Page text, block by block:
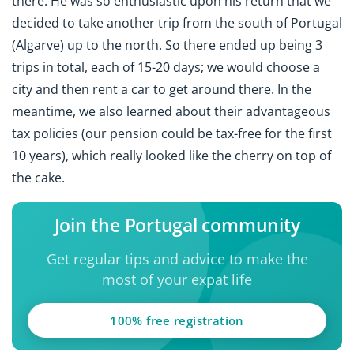
decided to take another trip from the south of Portugal
(Algarve) up to the north. So there ended up being 3
trips in total, each of 15-20 days; we would choose a
city and then rent a car to get around there. In the
meantime, we also learned about their advantageous
tax policies (our pension could be tax-free for the first
10 years), which really looked like the cherry on top of
the cake.
Join the Portugal community
Get regular tips and advice to make the
most of your expat life
100% free registration